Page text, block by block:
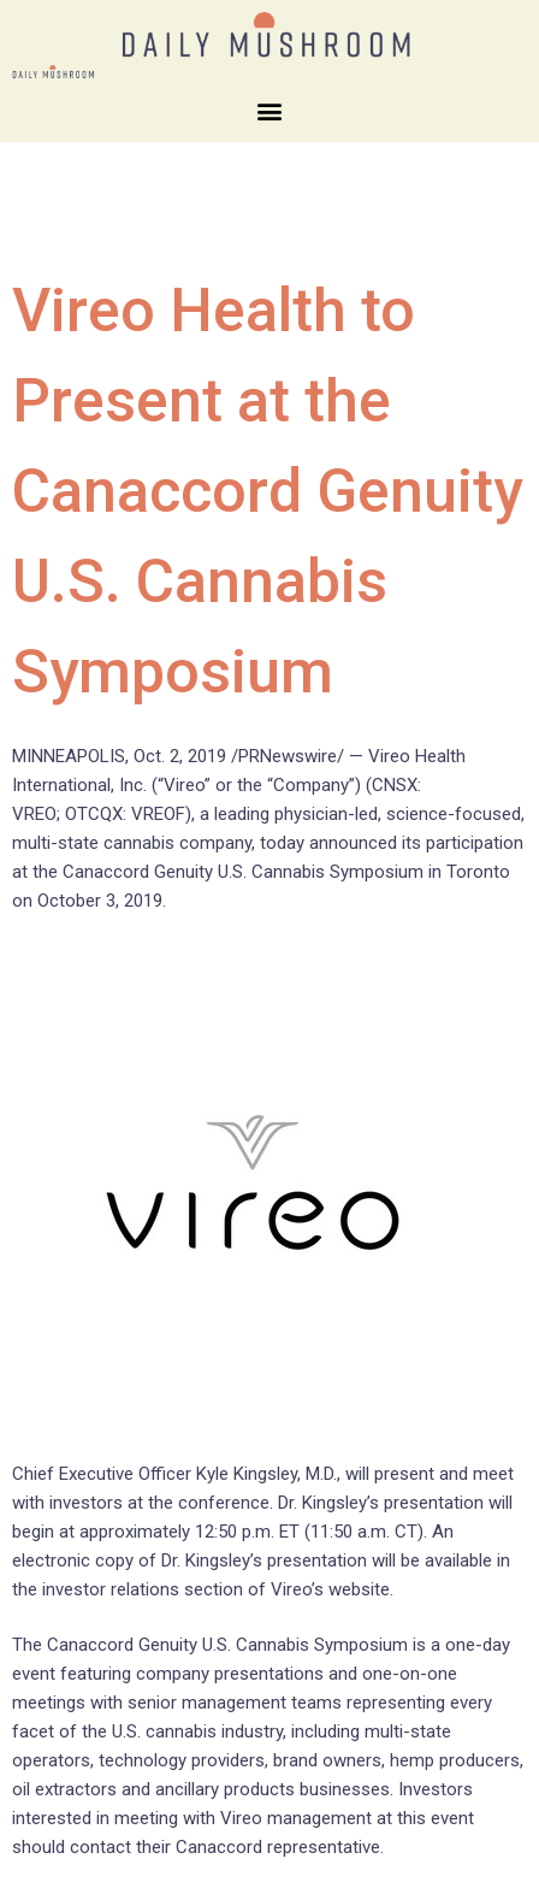
Vireo Health to
Present at the
Canaccord Genuity
U.S. Cannabis
Symposium
MINNEAPOLIS, Oct. 2, 2019 /PRNewswire/ — Vireo Health
International, Inc. (“Vireo” or the “Company”) (CNSX:
VREO; OTCQX: VREOF), a leading physician-led, science-focused,
multi-state cannabis company, today announced its participation
at the Canaccord Genuity U.S. Cannabis Symposium in Toronto
on October 3, 2019.
Chief Executive Officer Kyle Kingsley, M.D., will present and meet
with investors at the conference. Dr. Kingsley’s presentation will
begin at approximately 12:50 p.m. ET (11:50 a.m. CT). An
electronic copy of Dr. Kingsley’s presentation will be available in
the investor relations section of Vireo’s website.
The Canaccord Genuity U.S. Cannabis Symposium is a one-day
event featuring company presentations and one-on-one
meetings with senior management teams representing every
facet of the U.S. cannabis industry, including multi-state
operators, technology providers, brand owners, hemp producers,
oil extractors and ancillary products businesses. Investors
interested in meeting with Vireo management at this event
should contact their Canaccord representative.